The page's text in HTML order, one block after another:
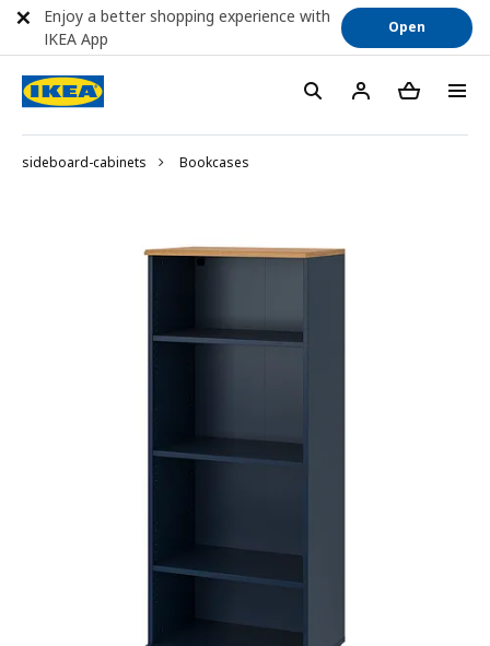
sideboard-cabinets Bookcases
Enjoy a better shopping experience with
IKEA App
Open